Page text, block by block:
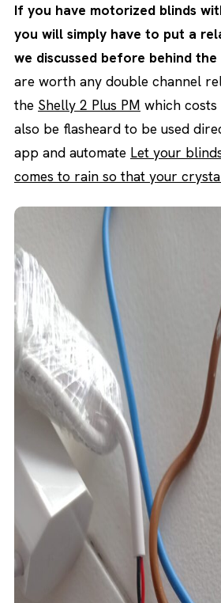
If you have motorized blinds
you will simply have to put a
we discussed before behind
are worth any double channel
the Shelly 2 Plus PM which
also be flasheard to be used
app and automate Let your
comes to rain so that your